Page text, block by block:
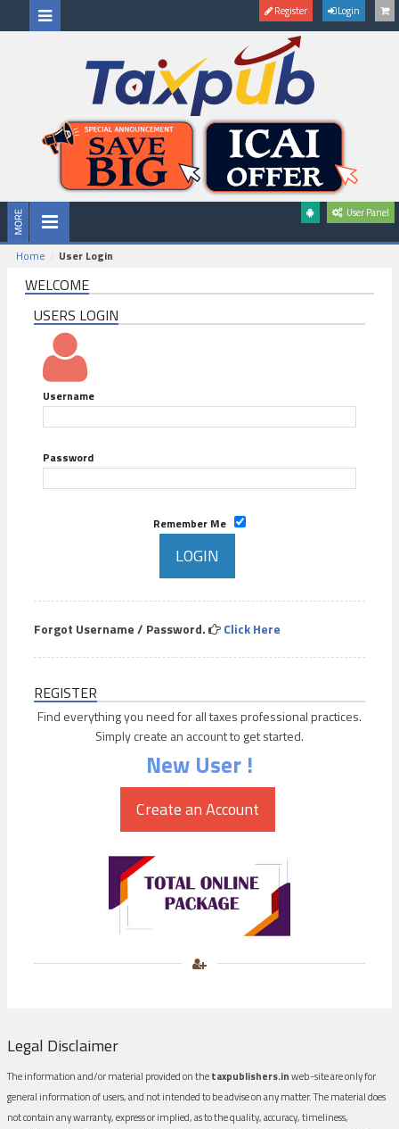
Register Login
User Panel
Home User Login
WELCOME
USERS LOGIN
Username
Password
Remember Me
Forgot Username / Password. Click Here
REGISTER
Find everything you need for all taxes professional practices.
Simply create an account to get started.
New User !
Legal Disclaimer
The information and/or material provided on thetaxpublishers.inweb-site are only for
general information of users, and not intended to be advise on any matter. The material does
not contain any warranty, express or implied, as to the quality, accuracy, timeliness,